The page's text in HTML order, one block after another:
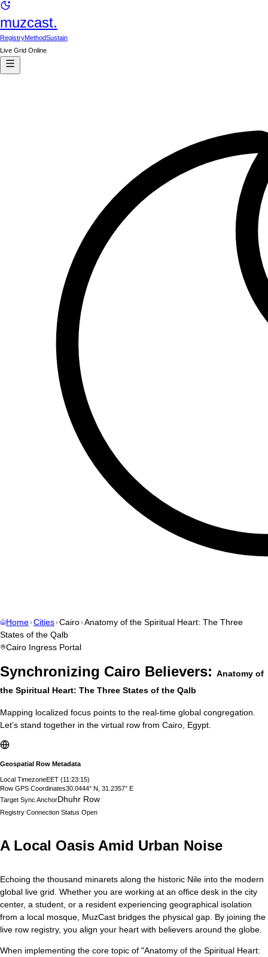
muzcast.
RegistryMethodSustain
Live Grid Online
Home Cities Cairo Anatomy of the Spiritual Heart: The Three
States of the Qalb
Cairo Ingress Portal
Synchronizing Cairo Believers: Anatomy of
the Spiritual Heart: The Three States of the Qalb
Mapping localized focus points to the real-time global congregation.
Let’s stand together in the virtual row from Cairo Egypt
Geospatial Row Metadata
Local TimezoneEET (11:23:16)
Row GPS Coordinates30.0444° N, 31.2357° E
Target Sync AnchorDhuhr Row
Registry Connection Status Open
A Local Oasis Amid Urban Noise
Echoing the thousand minarets along the historic Nile into the modern
global live grid. Whether you are working at an office desk in the city
center, a student, or a resident experiencing geographical isolation
from a local mosque, MuzCast bridges the physical gap. By joining the
live row registry, you align your heart with believers around the globe.
When implementing the core topic of "Anatomy of the Spiritual Heart: